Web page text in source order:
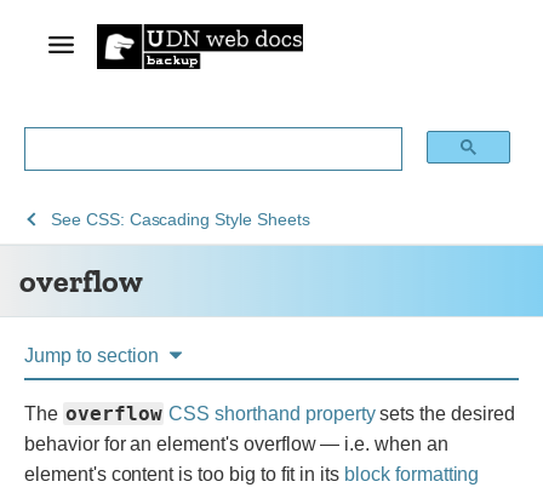
overflow
See
Web
technology
See CSS: Cascading Style Sheetsoverflow
Jump to section
The overflow CSS shorthand propertysets the desired
behavior for an element's overflow — i.e. when an
element's content is too big to fit in its block formatting